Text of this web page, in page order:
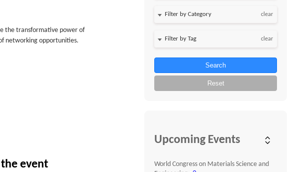
the transformative power of
networking opportunities.
event
clear
clear
Search
Reset
Upcoming Events
World Congress on Materials Science and